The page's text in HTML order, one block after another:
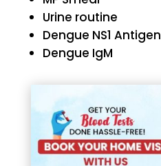
Urine routine
Dengue NS1 Antigen
Dengue IgM